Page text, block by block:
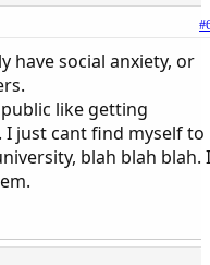
have social anxiety, or
like getting
I just cant find myself to
blah blah blah. I